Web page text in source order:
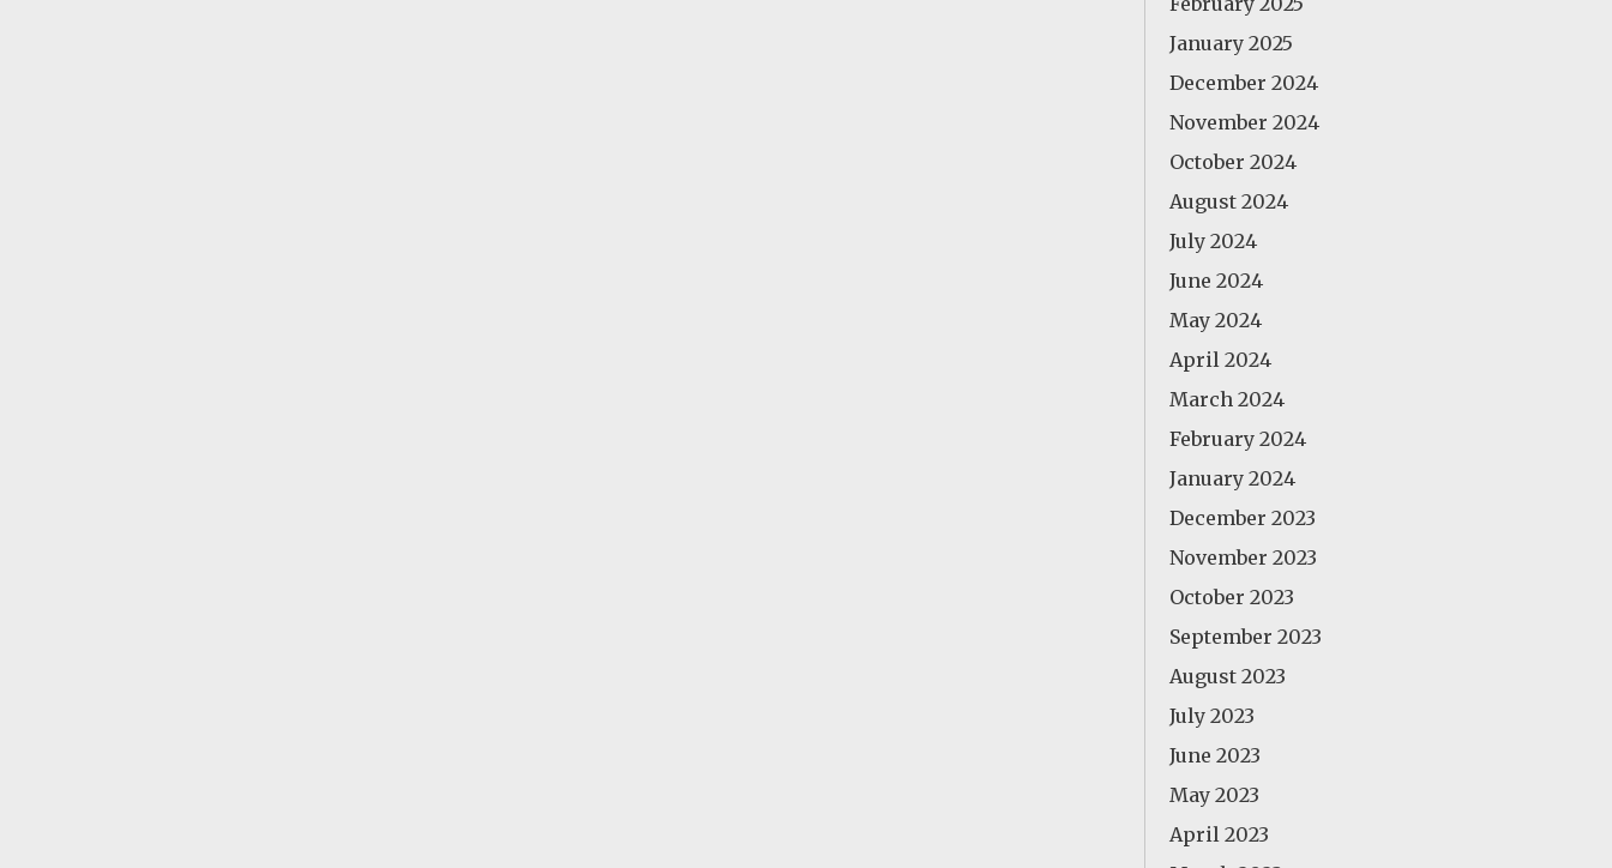
January 2025
December 2024
November 2024
October 2024
August 2024
July 2024
June 2024
May 2024
April 2024
March 2024
February 2024
January 2024
December 2023
November 2023
October 2023
September 2023
August 2023
July 2023
June 2023
May 2023
April 2023